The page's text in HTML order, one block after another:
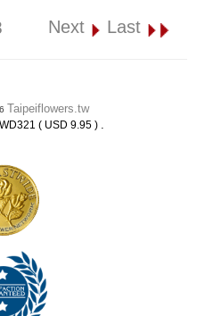
Next Last
Taipeiflowers.tw
( USD 9.95 ) .